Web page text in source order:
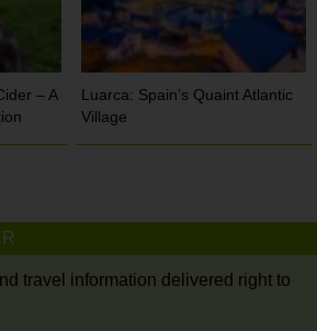
– A
Luarca: Spain’s Quaint Atlantic
Village
travel information delivered right to